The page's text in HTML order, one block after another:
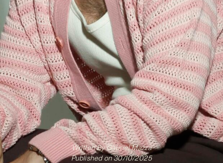
Written ByGabriel Mazza
Published on 30/10/2025